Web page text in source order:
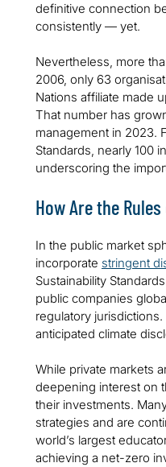
definitive connection
consistently — yet.
Nevertheless, more
2006, only 63
Nations affiliate made
That number has
management in 2023.
Standards, nearly 100
underscoring the
How Are the
In the public market
incorporate stringent
Sustainability
public companies
regulatory
anticipated climate
While private markets
deepening interest on
their investments.
strategies and are
world’s largest
achieving a net-zero